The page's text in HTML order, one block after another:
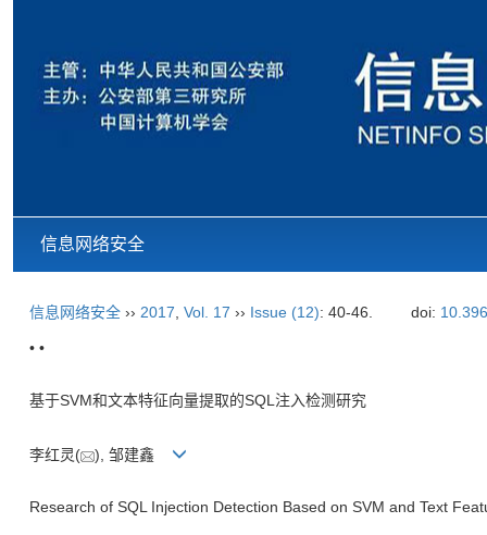
信息网络安全
信息网络安全 ›› 2017 Vol. 17 ›› Issue (12): 40-46. doi:
• •
基于SVM和文本特征向量提取的SQL注入检测研究
李红灵( ), 邹建鑫
Research of SQL Injection Detection Based on SVM and Text